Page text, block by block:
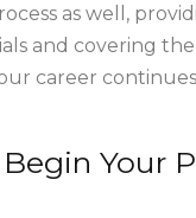
as well,
and covering the
career
Your